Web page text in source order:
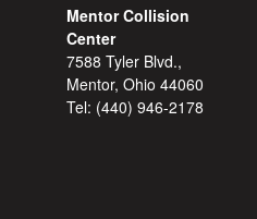
Mentor Collision
Center
7588 Tyler Blvd.,
Mentor, Ohio 44060
Tel: (440) 946-2178